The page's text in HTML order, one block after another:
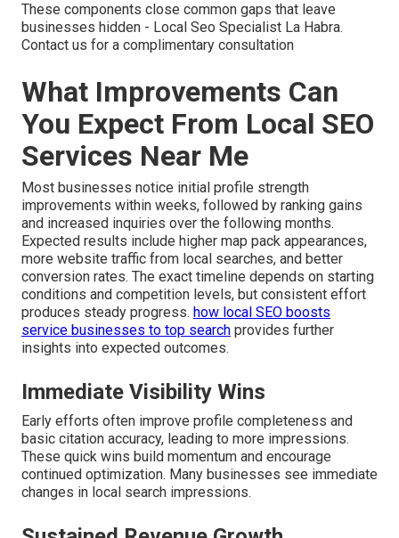
These components close common gaps that leave
businesses hidden - Local Seo Specialist La Habra.
Contact us for a complimentary consultation
What Improvements Can
You Expect From Local SEO
Services Near Me
Most businesses notice initial profile strength
improvements within weeks, followed by ranking gains
and increased inquiries over the following months.
Expected results include higher map pack appearances,
more website traffic from local searches, and better
conversion rates. The exact timeline depends on starting
conditions and competition levels, but consistent effort
produces steady progress. how local SEO boosts
service businesses to top search provides further
insights into expected outcomes.
Immediate Visibility Wins
Early efforts often improve profile completeness and
basic citation accuracy, leading to more impressions.
These quick wins build momentum and encourage
continued optimization. Many businesses see immediate
changes in local search impressions.